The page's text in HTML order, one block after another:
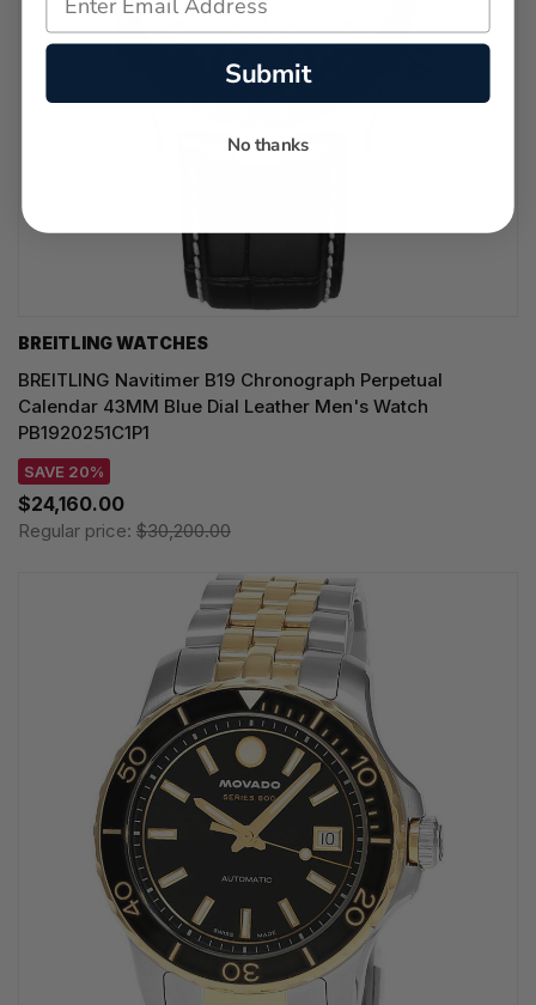
BREITLING WATCHES
BREITLING Navitimer B19 Chronograph Perpetual
Calendar 43MM Blue Dial Leather Men's Watch
PB1920251C1P1
SAVE 20%
$24,160.00
Regular price: $30,200.00
Submit
No thanks